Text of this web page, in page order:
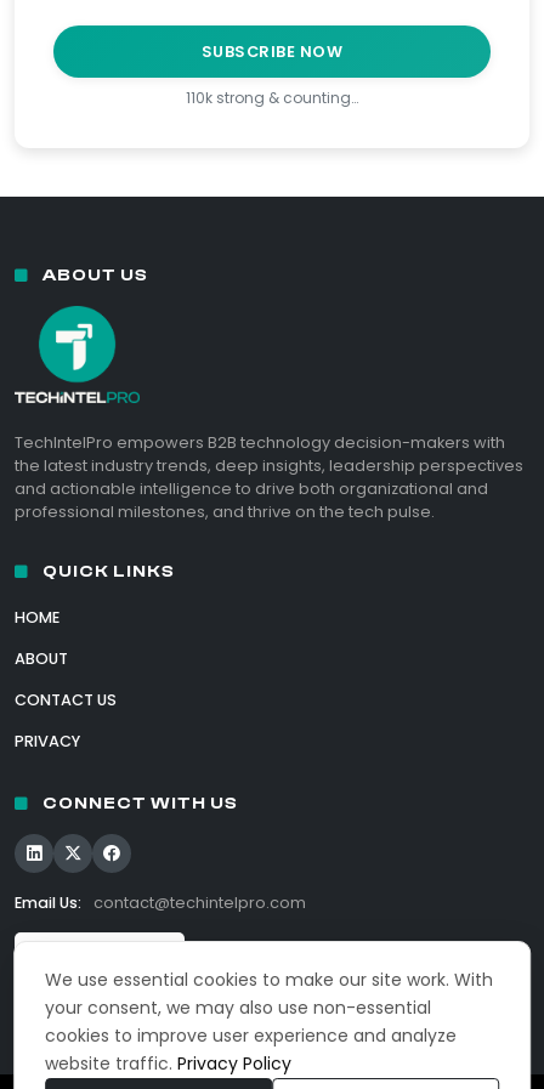
SUBSCRIBE NOW
110k strong & counting…
We use essential cookies to make our site work. With
your consent, we may also use non-essential
cookies to improve user experience and analyze
website traffic.Privacy Policy
ABOUT US
TechIntelPro empowers B2B technology decision-makers with
the latest industry trends, deep insights, leadership perspectives
and actionable intelligence to drive both organizational and
professional milestones, and thrive on the tech pulse.
QUICK LINKS
HOME
ABOUT
CONTACT US
PRIVACY
CONNECT WITH US
Email Us: contact@techintelpro.com